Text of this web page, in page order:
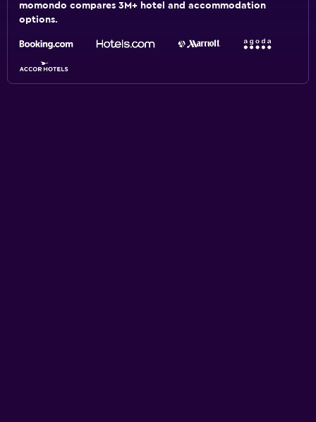
momondo compares 3M+ hotel and accommodation
options.